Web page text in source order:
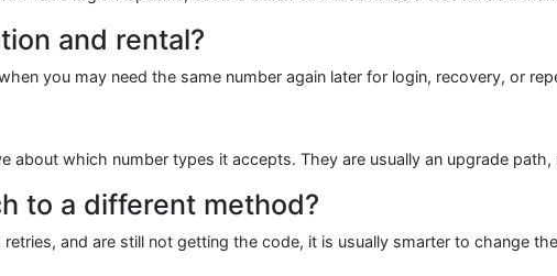
and rental?
you may need the same number again later for login, recovery, or
about which number types it accepts. They are usually an upgrade
to a different method?
and are still not getting the code, it is usually smarter to change